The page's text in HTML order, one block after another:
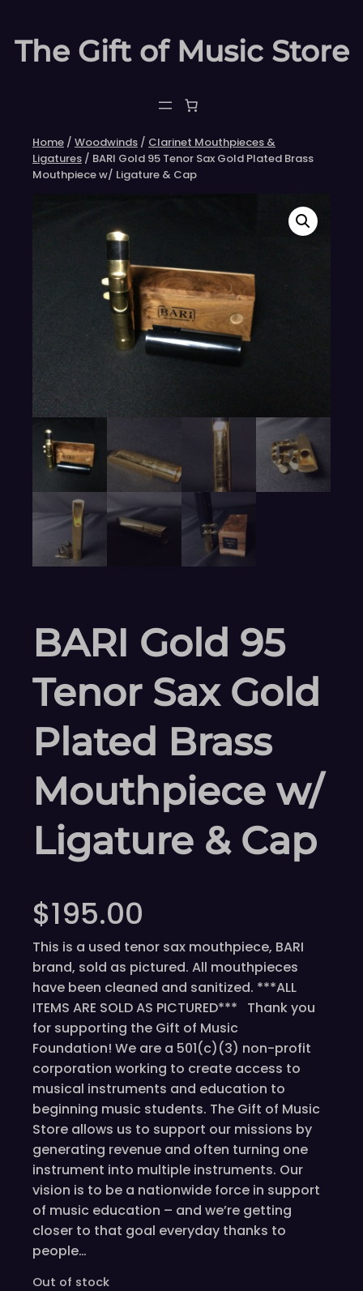
content
The Gift of Music Store
Home / Woodwinds / Clarinet Mouthpieces &
Ligatures / BARI Gold 95 Tenor Sax Gold Plated Brass
Mouthpiece w/ Ligature & Cap
BARI Gold 95
Tenor Sax Gold
Plated Brass
Mouthpiece w/
Ligature & Cap
$195.00
This is a used tenor sax mouthpiece, BARI
brand, sold as pictured. All mouthpieces
have been cleaned and sanitized. ***ALL
ITEMS ARE SOLD AS PICTURED*** Thank you
for supporting the Gift of Music
Foundation! We are a 501(c)(3) non-profit
corporation working to create access to
musical instruments and education to
beginning music students. The Gift of Music
Store allows us to support our missions by
generating revenue and often turning one
instrument into multiple instruments. Our
vision is to be a nationwide force in support
of music education – and we’re getting
closer to that goal everyday thanks to
people…
Out of stock